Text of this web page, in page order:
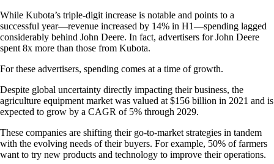
While Kubota’s triple-digit increase is notable and points to a
successful year—revenue increased by 14% in H1—spending lagged
considerably behind John Deere. In fact, advertisers for John Deere
spent 8x more than those from Kubota.
For these advertisers, spending comes at a time of growth.
Despite global uncertainty directly impacting their business, the
agriculture equipment market was valued at $156 billion in 2021 and is
expected to grow by a CAGR of 5% through 2029.
These companies are shifting their go-to-market strategies in tandem
with the evolving needs of their buyers. For example, 50% of farmers
want to try new products and technology to improve their operations.